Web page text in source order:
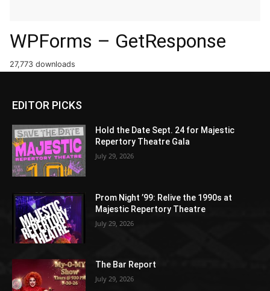
WPForms – GetResponse
27,773 downloads
EDITOR PICKS
Hold the Date Sept. 24 for Majestic
Repertory Theatre Gala
July 29, 2026
Prom Night ’99: Relive the 1990s at
Majestic Repertory Theatre
July 29, 2026
The Bar Report
July 29, 2026